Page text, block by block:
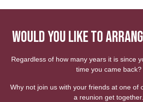
WOULD YOU LIKE TO
Regardless of how many years it is since
time you came back?
Why not join us with your friends at one of
a reunion get together.